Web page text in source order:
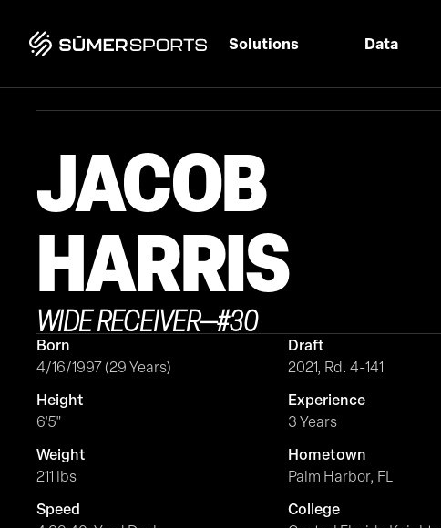
Solutions Data
JACOB
HARRIS
WIDE RECEIVER—#30
Born
4/16/1997 (29 Years)
Height
6'5"
Weight
211 lbs
Speed
Draft
2021, Rd. 4-141
Experience
3 Years
Hometown
Palm Harbor, FL
College